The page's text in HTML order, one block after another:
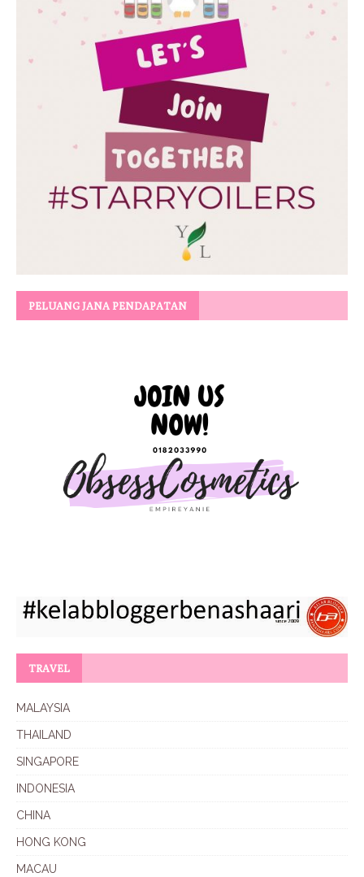
PELUANG JANA PENDAPATAN
TRAVEL
MALAYSIA
THAILAND
SINGAPORE
INDONESIA
CHINA
HONG KONG
MACAU